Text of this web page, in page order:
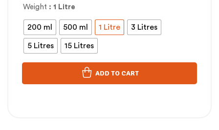
Weight : 1 Litre
200 ml 500 ml 1 Litre 3 Litres
5 Litres 15 Litres
ADD TO CART